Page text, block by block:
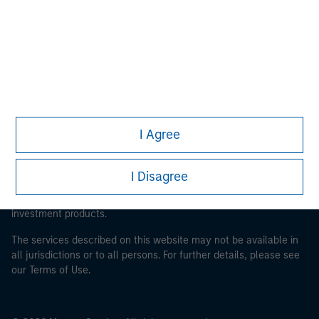
I Agree
I Disagree
This is a Marketing Communication.
It is important that users read the Terms of Use before
proceeding as it explains certain legal and regulatory
restrictions applicable to the dissemination of information
pertaining to Morgan Stanley Investment Management's
investment products.
The services described on this website may not be available in
all jurisdictions or to all persons. For further details, please see
our Terms of Use.